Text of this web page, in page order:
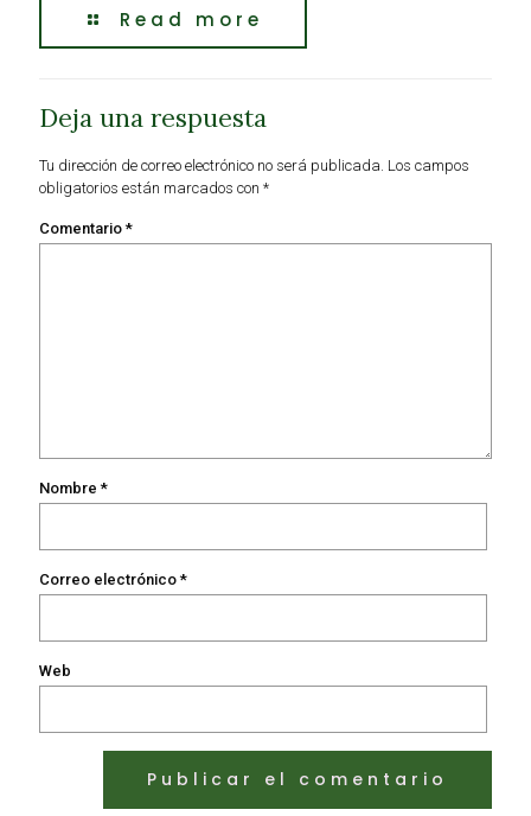
Read more
Deja una respuesta
Tu dirección de correo electrónico no será publicada. Los campos
obligatorios están marcados con *
Comentario *
Nombre *
Correo electrónico *
Web